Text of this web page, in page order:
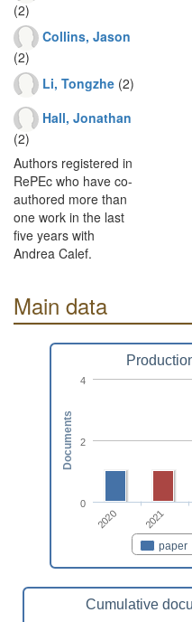
(2)
Collins, Jason
(2)
Li, Tongzhe (2)
Hall, Jonathan
(2)
Authors registered in
RePEc who have co-
authored more than
one work in the last
five years with
Andrea Calef.
Main data
paper
2020 2021
0
2
4
Documents
Cumulative